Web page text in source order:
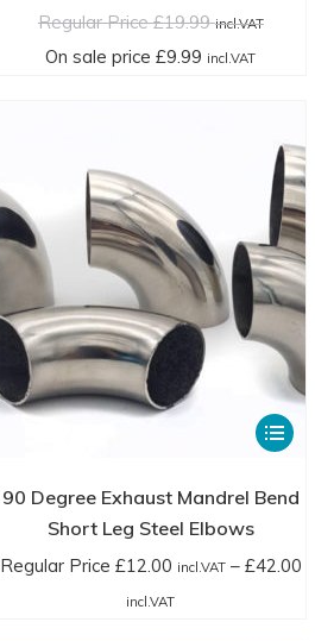
variants.
chosen
on
the
product
page
Regular Price£19.99 incl.VAT
On sale price£9.99 incl.VAT
This
has
multiple
variants.
90 Degree Exhaust Mandrel Bend
Short Leg Steel Elbows
Regular Price £12.00 incl.VAT – £42.00
incl.VATPrice